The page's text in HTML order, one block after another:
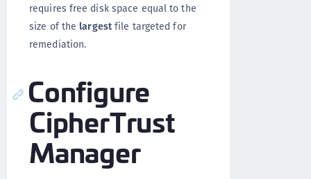
requires free disk space equal to the
size of the largestfile targeted for
remediation.
Configure
CipherTrust
Manager